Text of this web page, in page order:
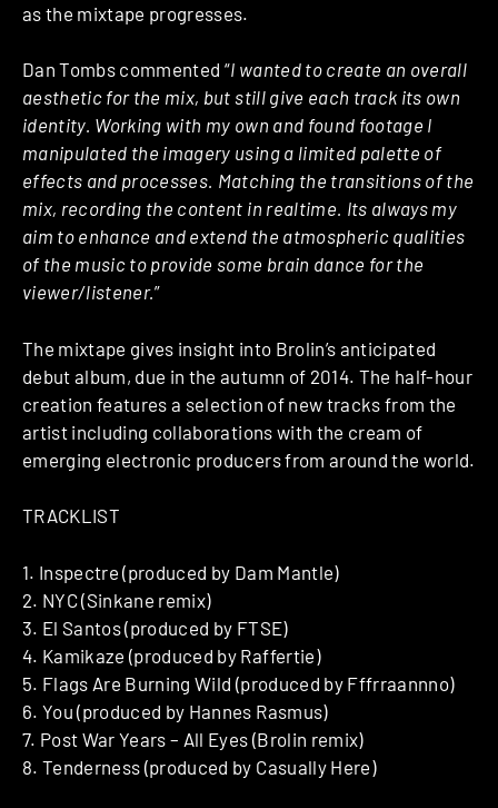
as the mixtape progresses.
Dan Tombs commented “I wanted to create an overall
aesthetic for the mix, but still give each track its own
identity. Working with my own and found footage I
manipulated the imagery using a limited palette of
effects and processes. Matching the transitions of the
mix, recording the content in realtime. Its always my
aim to enhance and extend the atmospheric qualities
of the music to provide some brain dance for the
viewer/listener.”
The mixtape gives insight into Brolin’s anticipated
debut album, due in the autumn of 2014. The half-hour
creation features a selection of new tracks from the
artist including collaborations with the cream of
emerging electronic producers from around the world.
TRACKLIST
1. Inspectre (produced by Dam Mantle)
2. NYC (Sinkane remix)
3. El Santos (produced by FTSE)
4. Kamikaze (produced by Raffertie)
5. Flags Are Burning Wild (produced by Fffrraannno)
6. You (produced by Hannes Rasmus)
7. Post War Years – All Eyes (Brolin remix)
8. Tenderness (produced by Casually Here)